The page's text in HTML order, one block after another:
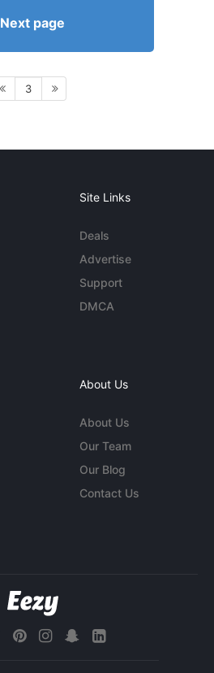
Next page
3
Site Links
Deals
Advertise
Support
DMCA
About Us
About Us
Our Team
Our Blog
Contact Us